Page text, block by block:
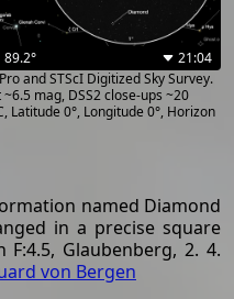
21:04
and STScI Digitized Sky Survey.
mag, DSS2 close-ups ~20
Latitude 0°, Longitude 0°, Horizon
named Diamond
in a precise square
Glaubenberg, 2. 4.
von Bergen